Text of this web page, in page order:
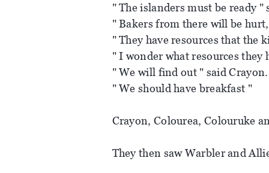
" The islanders must be ready "
" Bakers from there will be
" They have resources that the
" I wonder what resources they
" We will find out " said Crayon.
" We should have breakfast "
Crayon, Colourea, Colouruke
They then saw Warbler and